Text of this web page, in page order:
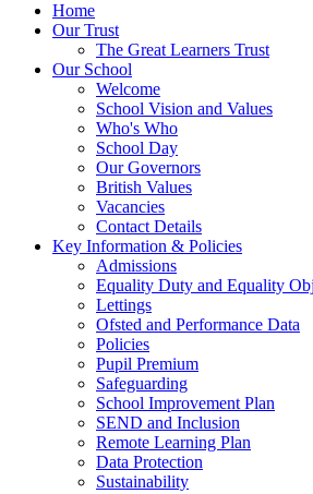
Home
Our Trust
The Great Learners Trust
Our School
Welcome
School Vision and Values
Who's Who
School Day
Our Governors
British Values
Vacancies
Contact Details
Key Information & Policies
Admissions
Equality Duty and Equality
Lettings
Ofsted and Performance Data
Policies
Pupil Premium
Safeguarding
School Improvement Plan
SEND and Inclusion
Remote Learning Plan
Data Protection
Sustainability